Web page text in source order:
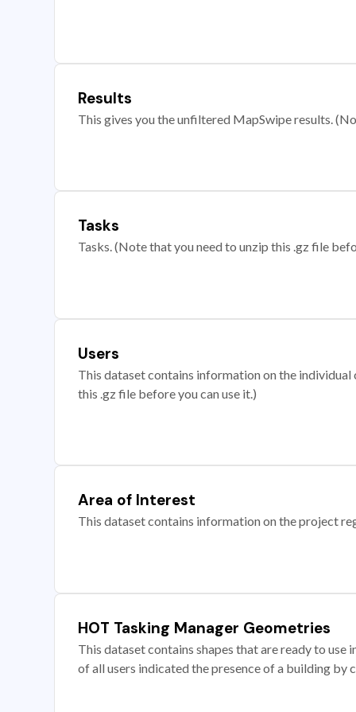
Results
This gives you the unfiltered MapSwipe results.
Tasks
Tasks. (Note that you need to unzip this .gz file
Users
This dataset contains information on the
this .gz file before you can use it.)
Area of Interest
This dataset contains information on the project
HOT Tasking Manager Geometries
This dataset contains shapes that are ready to
of all users indicated the presence of a building by